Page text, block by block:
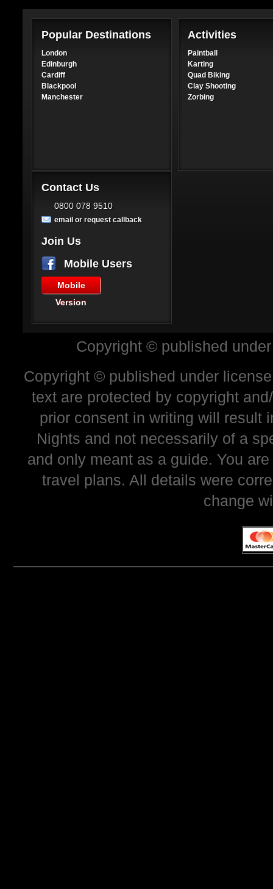
Popular Destinations
London
Edinburgh
Cardiff
Blackpool
Manchester
Activities
Paintball
Karting
Quad Biking
Clay Shooting
Zorbing
Contact Us
0800 078 9510
email or request callback
Join Us
Mobile Users
Mobile
Version
Copyright © published
Copyright © published under
text are protected by copyright
prior consent in writing will result
Nights and not necessarily of a
and only meant as a guide. You
travel plans. All details were
change